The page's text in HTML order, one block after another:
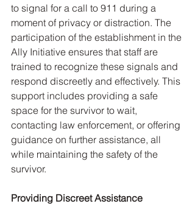
to signal for a call to 911 during a
moment of privacy or distraction. The
participation of the establishment in the
Ally Initiative ensures that staff are
trained to recognize these signals and
respond discreetly and effectively. This
support includes providing a safe
space for the survivor to wait,
contacting law enforcement, or offering
guidance on further assistance, all
while maintaining the safety of the
survivor.
Providing Discreet Assistance